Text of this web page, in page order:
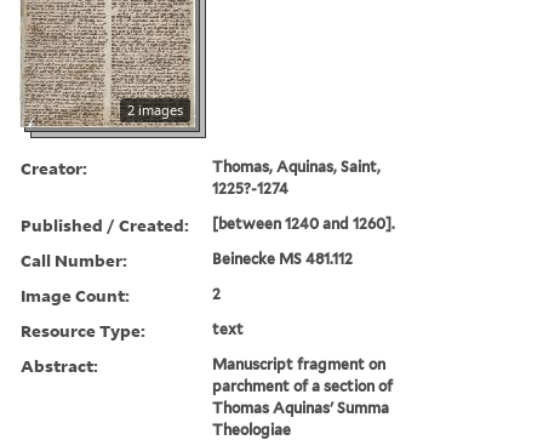
2 images
Creator:
Thomas, Aquinas, Saint,
1225?-1274
Published / Created: [between 1240 and 1260].
Call Number: Beinecke MS 481.112
Image Count: 2
Resource Type: text
Abstract:
Manuscript fragment on
parchment of a section of
Thomas Aquinas' Summa
Theologiae